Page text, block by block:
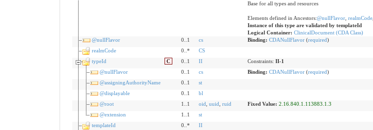
Base for all types and resources
Elements defined in Ancestors:@nullFlavor, realmCode,
Instance of this type are validated by templateId
Logical Container: ClinicalDocument (CDA Class)
@nullFlavor
0..1 cs Binding: CDANullFlavor(required)
realmCode
0..*
CS
typeId
C 0..1 II Constraints: II-1
@nullFlavor
0..1 cs Binding: CDANullFlavor(required)
@assigningAuthorityName
0..1
st
@displayable
0..1
bl
@root
1..1 oid uuid ruid Fixed Value: 2.16.840.1.113883.1.3
@extension
1..1
st
templateId
0..*
II